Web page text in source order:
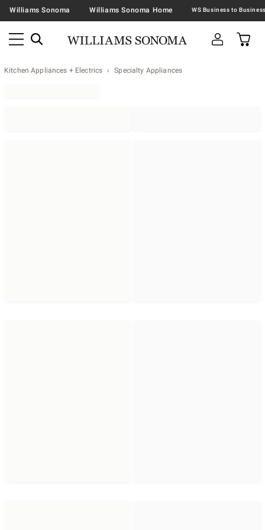
Williams Sonoma Williams Sonoma Home
Kitchen Appliances + Electrics Specialty Appliances